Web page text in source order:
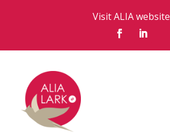
Visit ALIA website